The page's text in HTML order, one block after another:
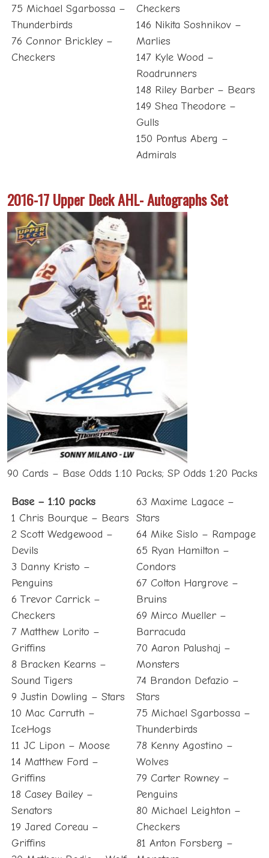
75 Michael Sgarbossa –
Thunderbirds
76 Connor Brickley –
Checkers
Checkers
146 Nikita Soshnikov –
Marlies
147 Kyle Wood –
Roadrunners
148 Riley Barber – Bears
149 Shea Theodore –
Gulls
150 Pontus Aberg –
Admirals
2016-17 Upper Deck AHL- Autographs Set
90 Cards – Base Odds 1:10 Packs; SP Odds 1:20 Packs
Base – 1:10 packs
1 Chris Bourque – Bears
2 Scott Wedgewood –
Devils
3 Danny Kristo –
Penguins
6 Trevor Carrick –
Checkers
7 Matthew Lorito –
Griffins
8 Bracken Kearns –
Sound Tigers
9 Justin Dowling – Stars
10 Mac Carruth –
IceHogs
11 JC Lipon – Moose
14 Matthew Ford –
Griffins
18 Casey Bailey –
Senators
19 Jared Coreau –
Griffins
63 Maxime Lagace –
Stars
64 Mike Sislo – Rampage
65 Ryan Hamilton –
Condors
67 Colton Hargrove –
Bruins
69 Mirco Mueller –
Barracuda
70 Aaron Palushaj –
Monsters
74 Brandon Defazio –
Stars
75 Michael Sgarbossa –
Thunderbirds
78 Kenny Agostino –
Wolves
79 Carter Rowney –
Penguins
80 Michael Leighton –
Checkers
81 Anton Forsberg –